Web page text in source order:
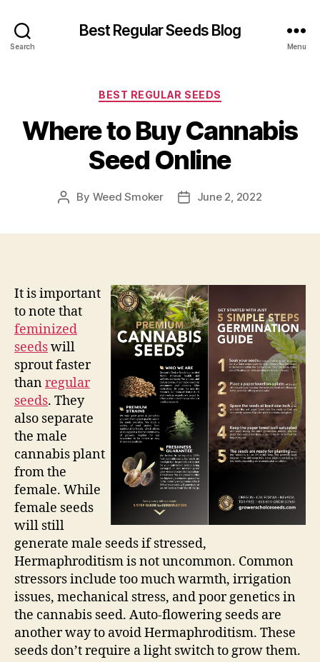
Search
Best Regular Seeds Blog
Menu
Categories
BEST REGULAR SEEDS
Where to Buy Cannabis
Seed Online
Post
By Weed Smoker
PostJune 2, 2022
It is important
to note that
feminized
seedswill
sprout faster
thanregular
seeds. They
also separate
the male
cannabis plant
from the
female. While
female seeds
will still
generate male seeds if stressed,
Hermaphroditism is not uncommon. Common
stressors include too much warmth, irrigation
issues, mechanical stress, and poor genetics in
the cannabis seed. Auto-flowering seeds are
another way to avoid Hermaphroditism. These
seeds don’t require a light switch to grow them.